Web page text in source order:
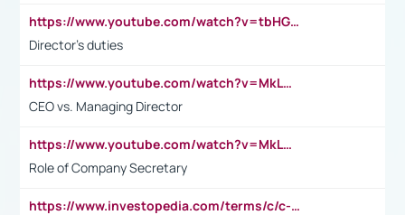
https://www.youtube.com/watch?v=tbHGmRuyIf0&t=67s
Director's duties
https://www.youtube.com/watch?v=MkLwnY-pA7I&t=3s
CEO vs. Managing Director
https://www.youtube.com/watch?v=MkLwnY-pA7I&t=3s
Role of Company Secretary
https://www.investopedia.com/terms/c/c-suite.asp